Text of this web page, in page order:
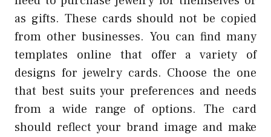
as gifts. These cards should not be copied
from other businesses. You can find many
templates online that offer a variety of
designs for jewelry cards. Choose the one
that best suits your preferences and needs
from a wide range of options. The card
should reflect your brand image and make